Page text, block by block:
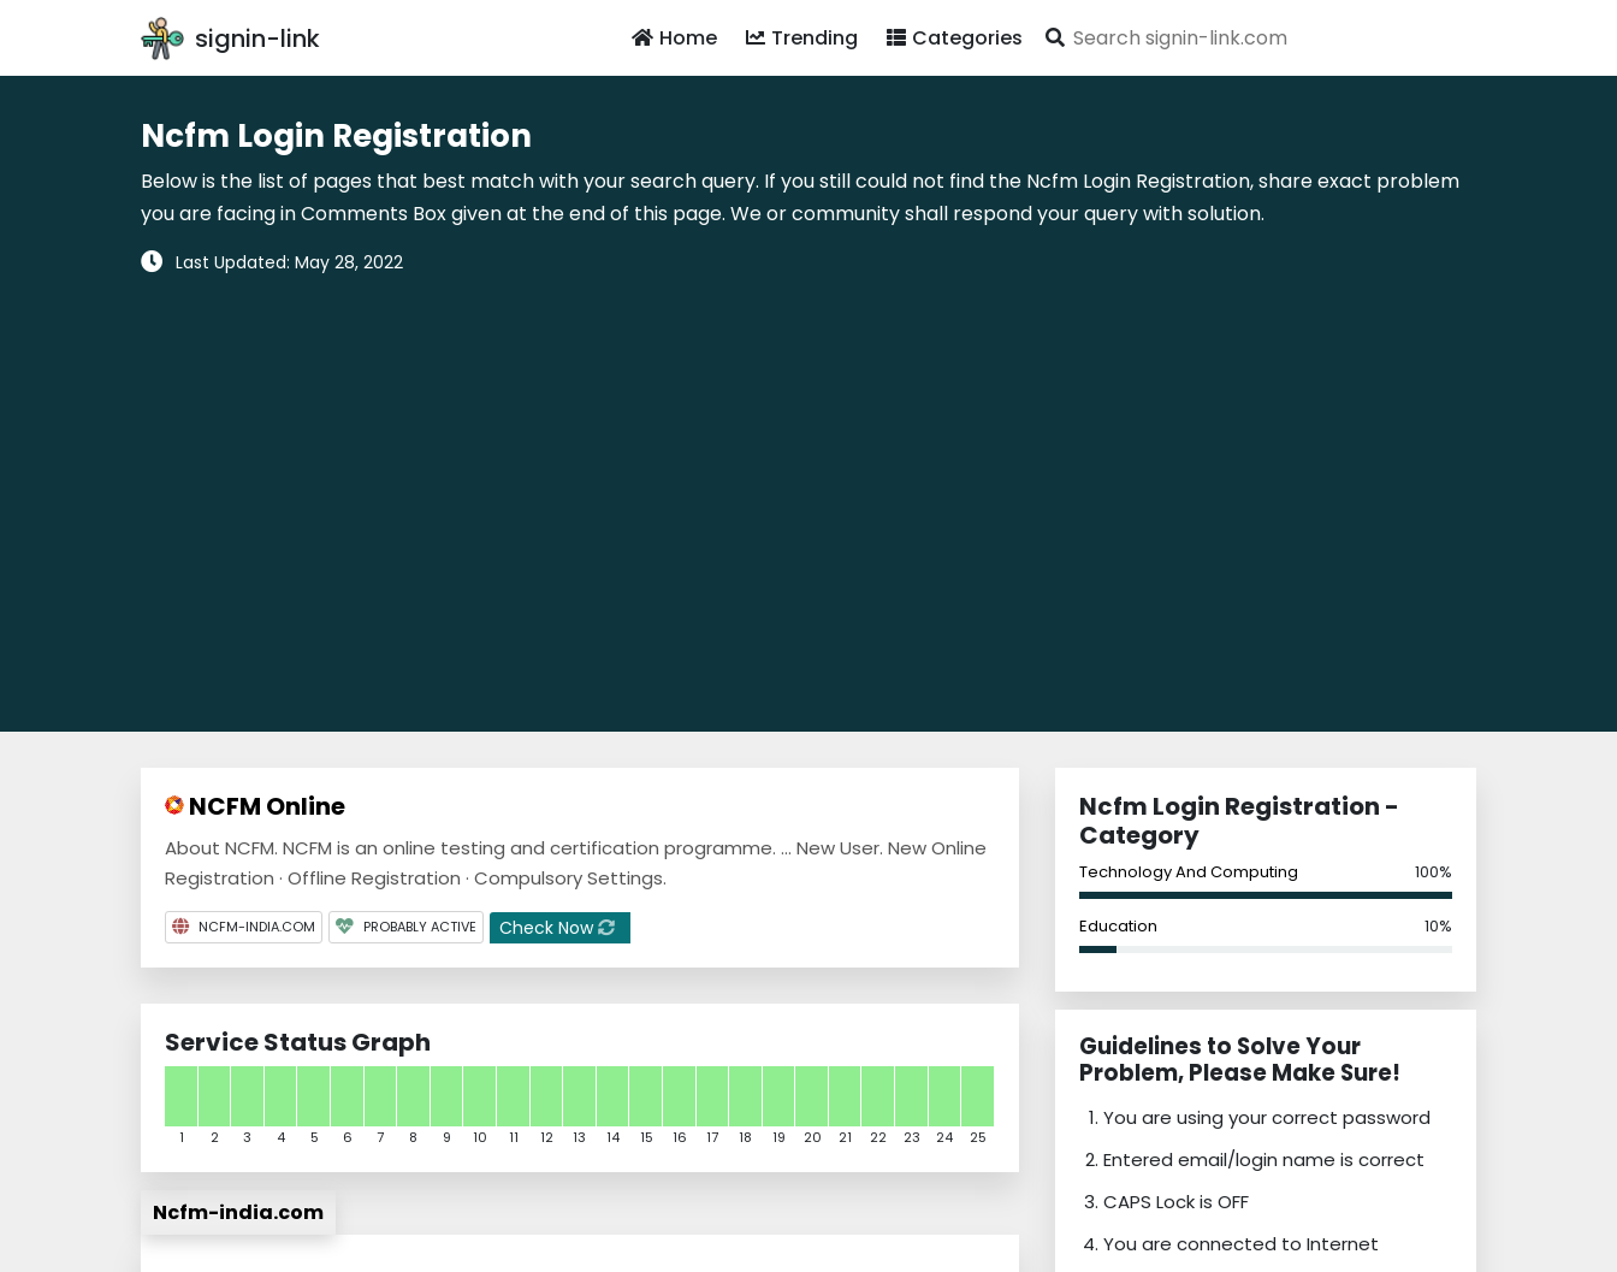
signin-link Categories
Trending
Home
Ncfm Login Registration
Below is the list of pages that best match with your search query. If you still could not find the Ncfm Login Registration, share exact problem
you are facing in Comments Box given at the end of this page. We or community shall respond your query with solution.
Last Updated: May 28, 2022
NCFM Online
About NCFM. NCFM is an online testing and certification programme. ... New User. New Online
Registration · Offline Registration · Compulsory Settings.
NCFM-INDIA.COM PROBABLY ACTIVE Check Now
Service Status Graph
1 2 3 4 5 6 7 8 9 10 11 12 13 14 15 16 17 18 19 20 21 22 23 24 25
Ncfm-india.com
Ncfm Login Registration -
Category
Technology And Computing 100%
Education 10%
Guidelines to Solve Your
Problem, Please Make Sure!
You are using your correct password
Entered email/login name is correct
CAPS Lock is OFF
You are connected to Internet